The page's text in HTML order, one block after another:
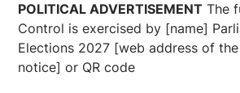
POLITICAL ADVERTISEMENT The
Control is exercised by [name]
Elections 2027 [web address of
notice] or QR code